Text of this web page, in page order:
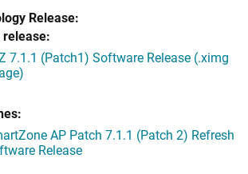
Release:
release:
7.1.1 (Patch1) Software Release (.ximg
AP Patch 7.1.1 (Patch 2) Refresh
Release